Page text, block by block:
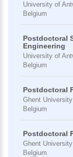
University of
Belgium
Postdoctoral
Engineering
University of
Belgium
Postdoctoral
Ghent University
Belgium
Postdoctoral
Ghent University
Belgium